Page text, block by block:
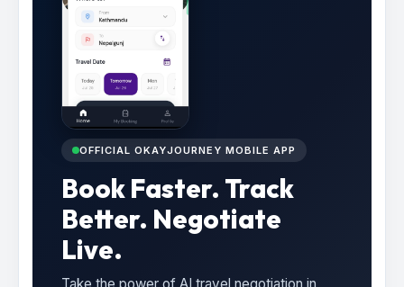
OFFICIAL OKAYJOURNEY MOBILE APP
Book Faster. Track
Better. Negotiate
Live.
Take the power of AI travel negotiation in